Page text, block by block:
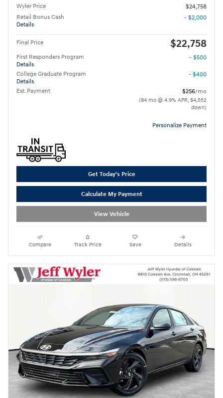
Wyler Price
$24,758
Retail Bonus Cash
Details
- $2,000
Final Price $22,758
First Responders Program
Details
- $500
College Graduate Program
Details
- $400
Est. Payment $256/mo
(84 mo @ 4.9% APR, $4,552
down)
Personalize Payment
Get Today's Price
Calculate My Payment
View Vehicle
Compare Track Price Save Details